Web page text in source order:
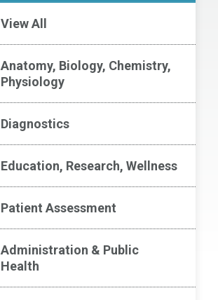
View All
Anatomy, Biology, Chemistry,
Physiology
Diagnostics
Education, Research, Wellness
Patient Assessment
Administration & Public
Health